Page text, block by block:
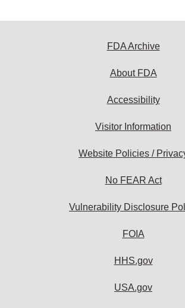
FDA Archive
About FDA
Accessibility
Visitor Information
Website Policies /
No FEAR Act
Vulnerability Disclosure
FOIA
HHS.gov
USA.gov